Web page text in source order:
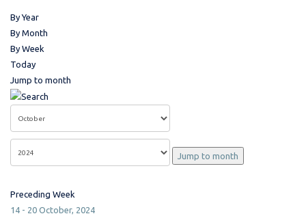
By Year
By Month
By Week
Today
Jump to month
Jump to month
Preceding Week
14 - 20 October, 2024